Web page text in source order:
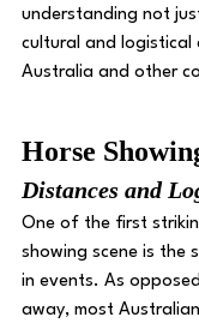
understanding not
cultural and logistical
Australia and other
Horse
Distances and
One of the first
showing scene is the
in events. As
away, most